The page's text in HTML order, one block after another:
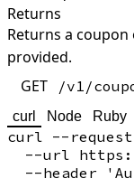
Returns
Returns a
provided.
GET
/v1/
curl Node Ruby
curl --request
--url